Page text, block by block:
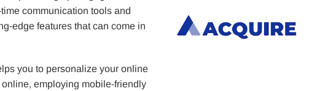
communication tools and
edge features that can come in
you to personalize your online
employing mobile-friendly